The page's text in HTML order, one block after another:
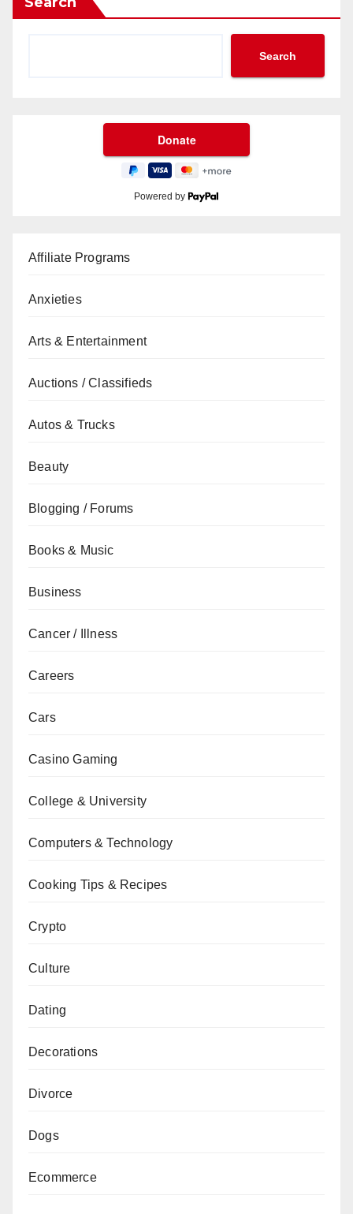
Search
Powered by
Affiliate Programs
Anxieties
Arts & Entertainment
Auctions / Classifieds
Autos & Trucks
Beauty
Blogging / Forums
Books & Music
Business
Cancer / Illness
Careers
Cars
Casino Gaming
College & University
Computers & Technology
Cooking Tips & Recipes
Crypto
Culture
Dating
Decorations
Divorce
Dogs
Ecommerce